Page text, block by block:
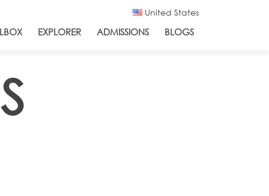
United States
EXPLORER ADMISSIONS BLOGS